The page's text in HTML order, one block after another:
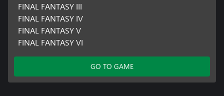
FINAL FANTASY III
FINAL FANTASY IV
FINAL FANTASY V
FINAL FANTASY VI
GO TO GAME